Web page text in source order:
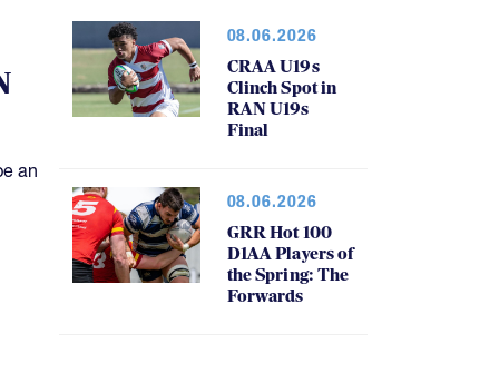
an
08.06.2026
CRAA U19s
Clinch Spot in
RAN U19s
Final
08.06.2026
GRR Hot 100
D1AA Players of
the Spring: The
Forwards